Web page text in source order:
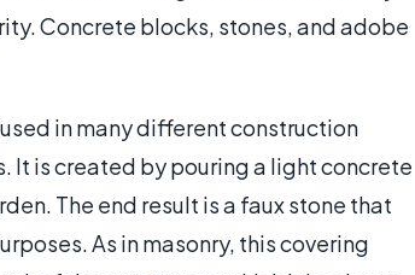
Concrete blocks, stones, and adobe
in many different construction
It is created by pouring a light concrete
The end result is a faux stone that
As in masonry, this covering